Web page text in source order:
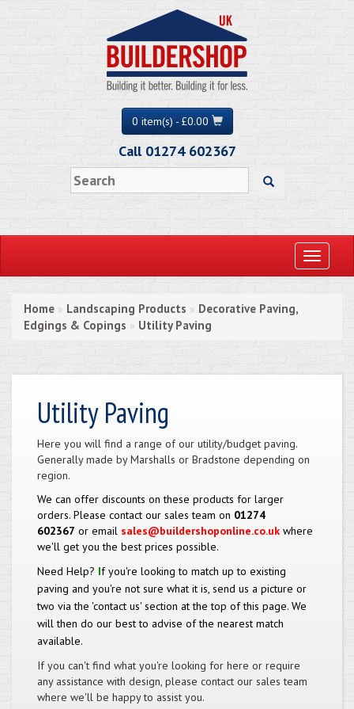
0 item(s) - £0.00
Call 01274 602367
Toggle
Home » Landscaping Products » Decorative Paving,
Edgings & Copings » Utility Paving
Utility Paving
Here you will find a range of our utility/budget paving.
Generally made by Marshalls or Bradstone depending on
region.
We can offer discounts on these products for larger
orders. Please contact our sales team on 01274
602367 or email sales@buildershoponline.co.uk where
we'll get you the best prices possible.
Need Help? If you're looking to match up to existing
paving and you're not sure what it is, send us a picture or
two via the 'contact us' section at the top of this page. We
will then do our best to advise of the nearest match
available.
If you can't find what you're looking for here or require
any assistance with design, please contact our sales team
where we'll be happy to assist you.